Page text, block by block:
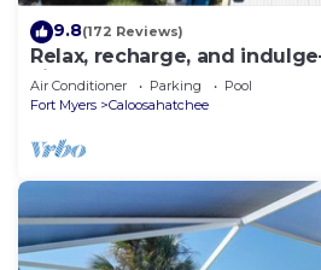
9.8(172 Reviews)
Relax, recharge, and
views, spa, pool, and offers
Air Conditioner Parking
Pool
Fort Myers
Caloosahatchee